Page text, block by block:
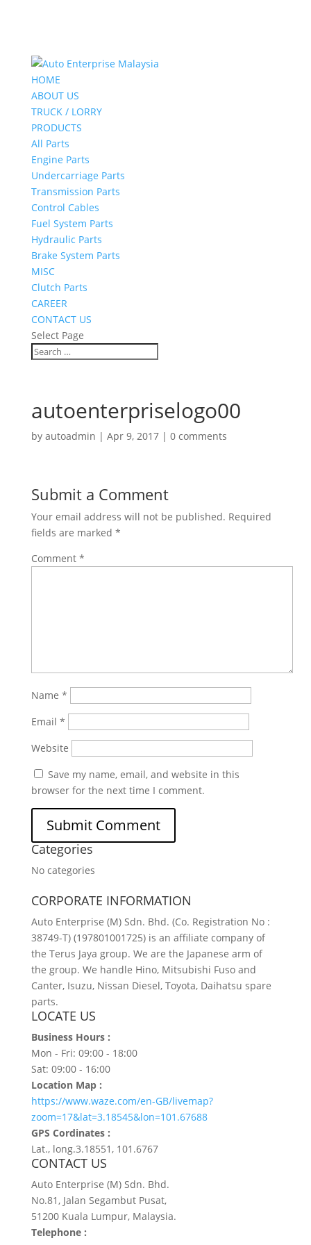
HOME
ABOUT US
TRUCK / LORRY
PRODUCTS
All Parts
Engine Parts
Undercarriage Parts
Transmission Parts
Control Cables
Fuel System Parts
Hydraulic Parts
Brake System Parts
MISC
Clutch Parts
CAREER
CONTACT US
Select Page
autoenterpriselogo00
by autoadmin | Apr 9, 2017| 0 comments
Submit a Comment
Your email address will not be published. Required
fields are marked *
Comment *
Name *
Email *
Website
Save my name, email, and website in this
browser for the next time I comment.
Categories
No categories
CORPORATE INFORMATION
Auto Enterprise (M) Sdn. Bhd. (Co. Registration No :
38749-T) (197801001725) is an affiliate company of
the Terus Jaya group. We are the Japanese arm of
the group. We handle Hino, Mitsubishi Fuso and
Canter, Isuzu, Nissan Diesel, Toyota, Daihatsu spare
parts.
LOCATE US
Business Hours :
Mon - Fri: 09:00 - 18:00
Sat: 09:00 - 16:00
Location Map :
https://www.waze.com/en-GB/livemap?
zoom=17&lat=3.18545&lon=101.67688
GPS Cordinates :
Lat., long.3.18551, 101.6767
CONTACT US
Auto Enterprise (M) Sdn. Bhd.
No.81, Jalan Segambut Pusat,
51200 Kuala Lumpur, Malaysia.
Telephone :